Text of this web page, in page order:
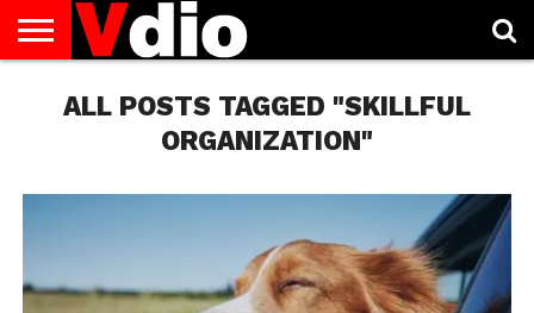
US
AUGUST
NATIONAL
CAPITAL
CITIES
CONTACT
US
DECEMBER
NATIONAL
JANUARY
NATIONAL
NATIONAL
FLAG
NOVEMBER
NATIONAL
OCTOBER
NATIONAL
PRIVACY
POLICY
TERMS
OF
TODAY IS
NATIONAL
ALL POSTS TAGGED "SKILLFUL
ORGANIZATION"